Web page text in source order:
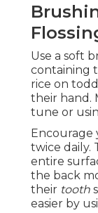
Use a soft
containing
rice on
their hand.
tune or
Encourage
twice daily.
entire
the back
their tooth
easier by